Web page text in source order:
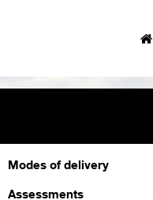
Modes of delivery
Assessments